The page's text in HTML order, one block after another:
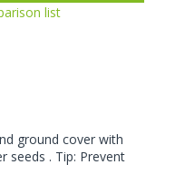
list
ground cover with
seeds . Tip: Prevent